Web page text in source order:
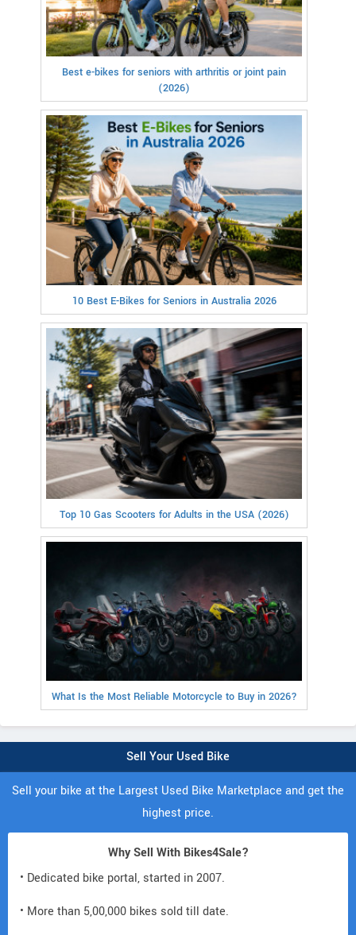
Best e-bikes for seniors with arthritis or joint pain
(2026)
10 Best E-Bikes for Seniors in Australia 2026
Top 10 Gas Scooters for Adults in the USA (2026)
What Is the Most Reliable Motorcycle to Buy in 2026?
Sell Your Used Bike
Sell your bike at the Largest Used Bike Marketplace and get the
highest price.
Why Sell With Bikes4Sale?
• Dedicated bike portal, started in 2007.
• More than 5,00,000 bikes sold till date.